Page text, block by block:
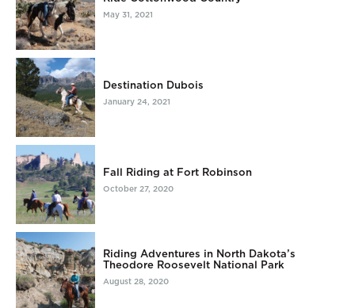
May 31, 2021
Destination Dubois
January 24, 2021
Fall Riding at Fort Robinson
October 27, 2020
Riding Adventures in North Dakota’s
Theodore Roosevelt National Park
August 28, 2020